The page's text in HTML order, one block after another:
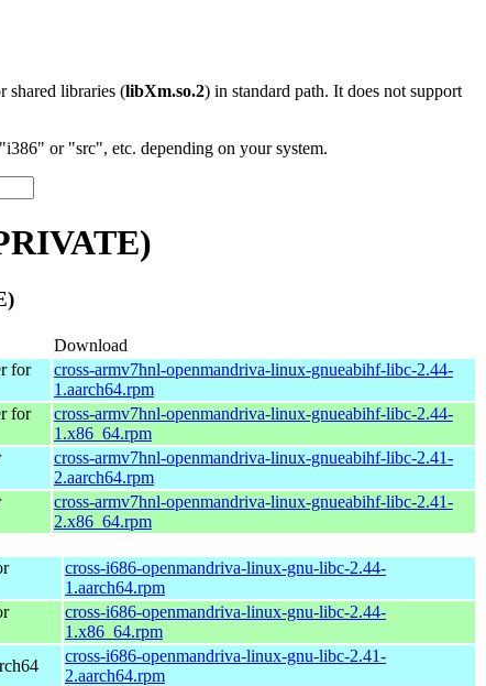
shared libraries (libXm.so.2) in standard path. It does not support
or "src", etc. depending on your system.
Download
for
cross-armv7hnl-openmandriva-linux-gnueabihf-libc-2.44-
1.aarch64.rpm
for
cross-armv7hnl-openmandriva-linux-gnueabihf-libc-2.44-
1.x86_64.rpm
cross-armv7hnl-openmandriva-linux-gnueabihf-libc-2.41-
2.aarch64.rpm
cross-armv7hnl-openmandriva-linux-gnueabihf-libc-2.41-
2.x86_64.rpm
cross-i686-openmandriva-linux-gnu-libc-2.44-
1.aarch64.rpm
cross-i686-openmandriva-linux-gnu-libc-2.44-
1.x86_64.rpm
cross-i686-openmandriva-linux-gnu-libc-2.41-
2.aarch64.rpm